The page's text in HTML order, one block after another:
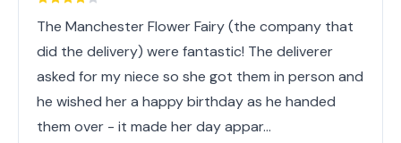
The Manchester Flower Fairy (the company that
did the delivery) were fantastic! The deliverer
asked for my niece so she got them in person and
he wished her a happy birthday as he handed
them over - it made her day appar…